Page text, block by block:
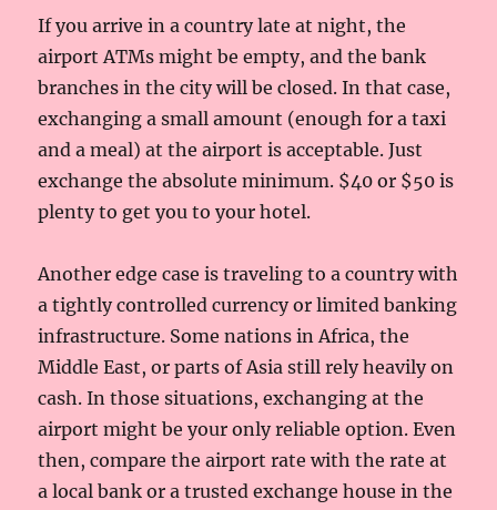
If you arrive in a country late at night, the
airport ATMs might be empty, and the bank
branches in the city will be closed. In that case,
exchanging a small amount (enough for a taxi
and a meal) at the airport is acceptable. Just
exchange the absolute minimum. $40 or $50 is
plenty to get you to your hotel.
Another edge case is traveling to a country with
a tightly controlled currency or limited banking
infrastructure. Some nations in Africa, the
Middle East, or parts of Asia still rely heavily on
cash. In those situations, exchanging at the
airport might be your only reliable option. Even
then, compare the airport rate with the rate at
a local bank or a trusted exchange house in the